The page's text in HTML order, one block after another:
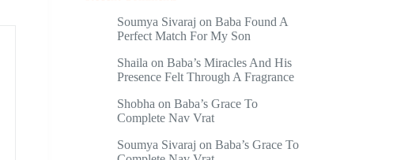
Soumya Sivaraj onBaba Found A
Perfect Match For My Son
Shaila onBaba’s Miracles And His
Presence Felt Through A Fragrance
Shobha onBaba’s Grace To
Complete Nav Vrat
Soumya Sivaraj onBaba’s Grace To